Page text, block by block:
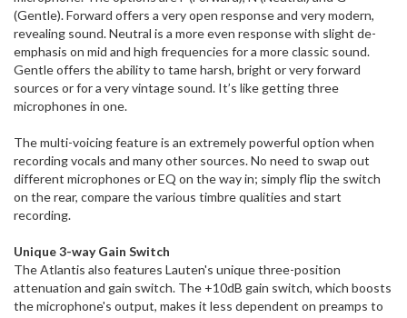
(Gentle). Forward offers a very open response and very modern,
revealing sound. Neutral is a more even response with slight de-
emphasis on mid and high frequencies for a more classic sound.
Gentle offers the ability to tame harsh, bright or very forward
sources or for a very vintage sound. It’s like getting three
microphones in one.
The multi-voicing feature is an extremely powerful option when
recording vocals and many other sources. No need to swap out
different microphones or EQ on the way in; simply flip the switch
on the rear, compare the various timbre qualities and start
recording.
Unique 3-way Gain Switch
The Atlantis also features Lauten's unique three-position
attenuation and gain switch. The +10dB gain switch, which boosts
the microphone's output, makes it less dependent on preamps to